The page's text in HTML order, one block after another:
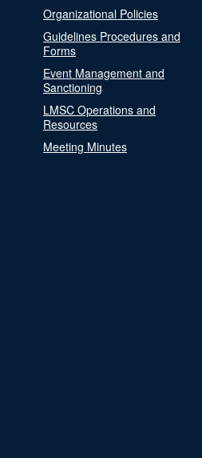
Organizational Policies
Guidelines Procedures and
Forms
Event Management and
Sanctioning
LMSC Operations and
Resources
Meeting Minutes